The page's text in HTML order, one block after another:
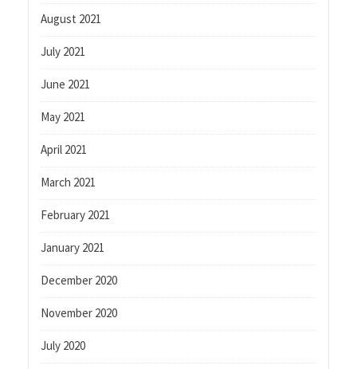
August 2021
July 2021
June 2021
May 2021
April 2021
March 2021
February 2021
January 2021
December 2020
November 2020
July 2020